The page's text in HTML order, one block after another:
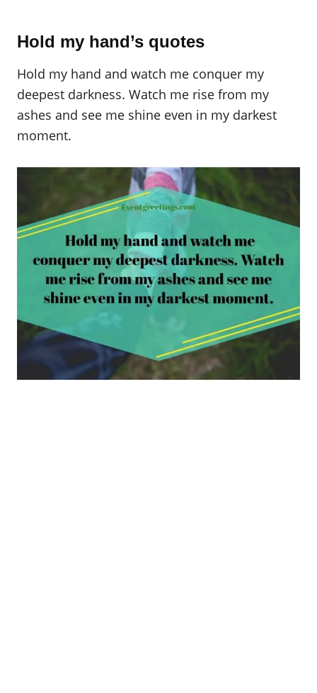
Hold my hand’s quotes
Hold my hand and watch me conquer my
deepest darkness. Watch me rise from my
ashes and see me shine even in my darkest
moment.